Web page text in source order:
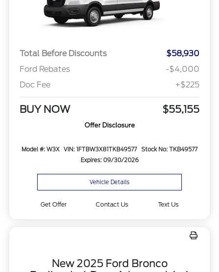
Total Before Discounts
$58,930
Ford Rebates
-$4,000
Doc Fee
+$225
BUY NOW $55,155
Offer Disclosure
Model #: W3X VIN: 1FTBW3X81TKB49577
Stock No: TKB49577
Expires: 09/30/2026
Vehicle Details
Get Offer Contact Us Text Us
New 2025 Ford Bronco